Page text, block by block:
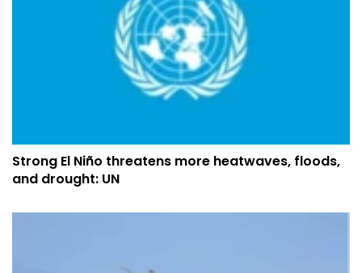
Strong El Niño threatens more heatwaves, floods,
and drought: UN